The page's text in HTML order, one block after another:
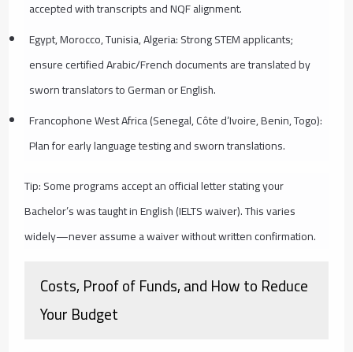
accepted with transcripts and NQF alignment.
Egypt, Morocco, Tunisia, Algeria: Strong STEM applicants;
ensure certified Arabic/French documents are translated by
sworn translators to German or English.
Francophone West Africa (Senegal, Côte d’Ivoire, Benin, Togo):
Plan for early language testing and sworn translations.
Tip: Some programs accept an official letter stating your
Bachelor’s was taught in English (IELTS waiver). This varies
widely—never assume a waiver without written confirmation.
Costs, Proof of Funds, and How to Reduce
Your Budget